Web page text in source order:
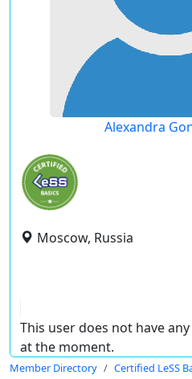
Alexandra
Moscow, Russia
This user does not have
at the moment.
Member Directory Certified LeSS